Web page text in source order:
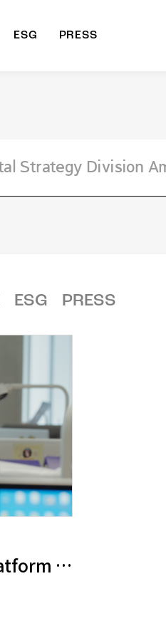
ESG PRESS
ESG PRESS
Expert, In-ho